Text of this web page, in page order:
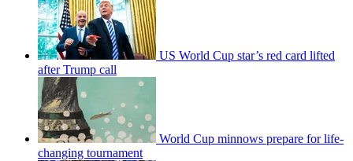
US World Cup star’s red card lifted
after Trump call
World Cup minnows prepare for life-
changing tournament